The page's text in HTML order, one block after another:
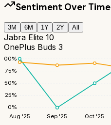
Sentiment Over Time
3M 6M 1Y 2Y All
Jabra Elite 10
OnePlus Buds 3
0%
25%
50%
75%
100%
Aug '25 Sep '25 Oct '25